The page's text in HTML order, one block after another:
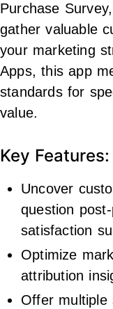
Purchase
gather valuable
your marketing
Apps, this app
standards for
value.
Key Features:
Uncover
question
satisfaction
Optimize
attribution
Offer multiple